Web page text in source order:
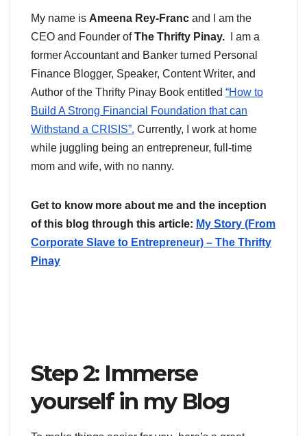
My name is Ameena Rey-Franc and I am the
CEO and Founder ofThe Thrifty Pinay. I am a
former Accountant and Banker turned Personal
Finance Blogger, Speaker, Content Writer, and
Author of the Thrifty Pinay Book entitled “How to
Build A Strong Financial Foundation that can
Withstand a CRISIS”. Currently, I work at home
while juggling being an entrepreneur, full-time
mom and wife, with no nanny.
Get to know more about me and the inception
of this blog through this article: My Story (From
Corporate Slave to Entrepreneur) – The Thrifty
Pinay
Step 2: Immerse
yourself in my Blog